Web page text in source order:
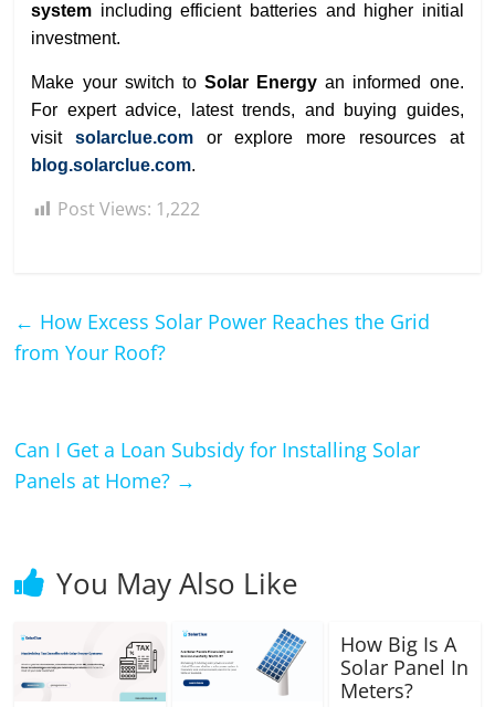
system including efficient batteries and higher initial
investment.
Make your switch to Solar Energy an informed one.
For expert advice, latest trends, and buying guides,
visitsolarclue.com
or explore more resources at
blog.solarclue.com.
Post Views: 1,222
← How Excess Solar Power Reaches the Grid
from Your Roof?
Can I Get a Loan Subsidy for Installing Solar
Panels at Home? →
You May Also Like
How Big Is A
Solar Panel In
Meters?